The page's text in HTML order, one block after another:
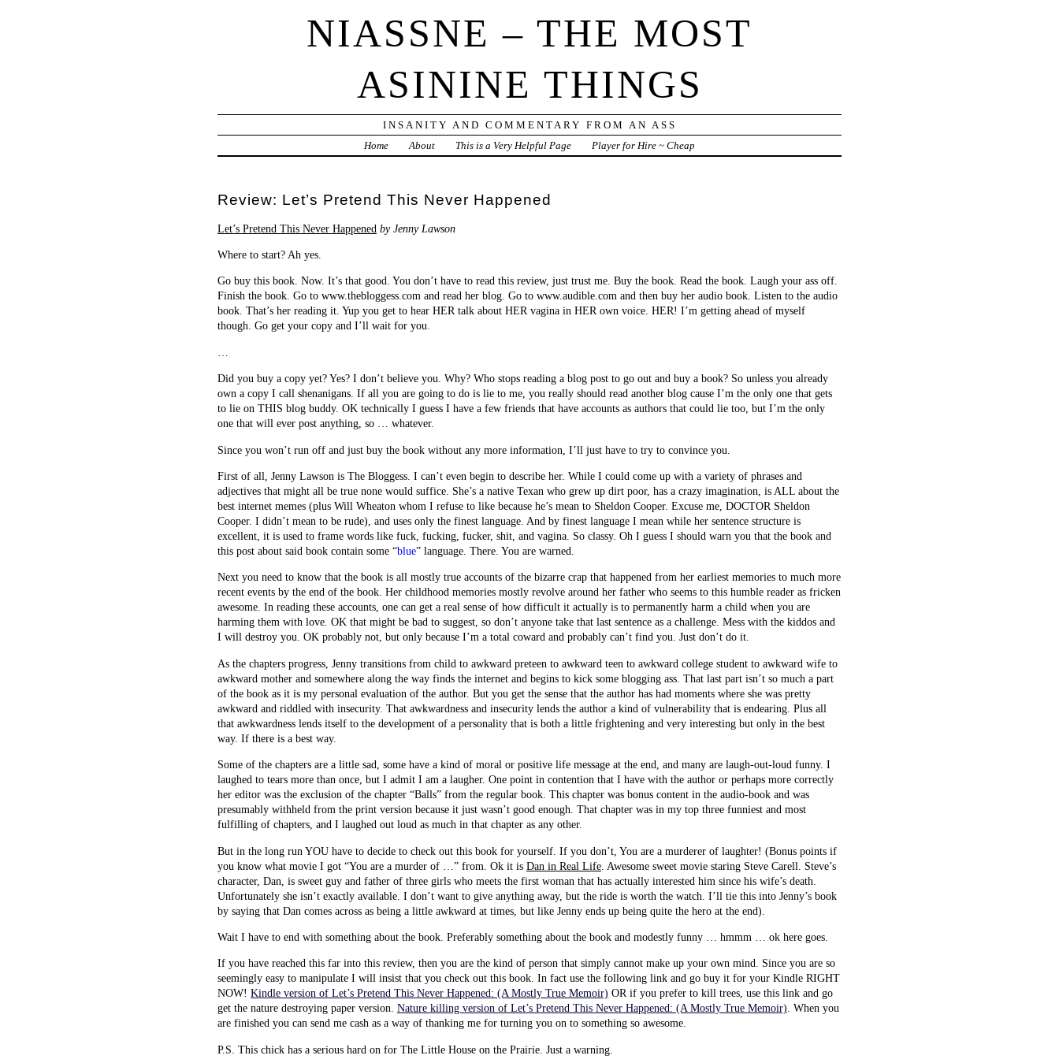
NIASSNE – THE MOST
ASININE THINGS
INSANITY AND COMMENTARY FROM AN ASS
Home
About This is a Very Helpful Page Player for Hire ~ Cheap
Review: Let’s Pretend This Never Happened
Let’s Pretend This Never Happened by Jenny Lawson
Where to start? Ah yes.
Go buy this book. Now. It’s that good. You don’t have to read this review, just trust me. Buy the book. Read the book. Laugh your ass off.
Finish the book. Go to www.thebloggess.com and read her blog. Go to www.audible.com and then buy her audio book. Listen to the audio
book. That’s her reading it. Yup you get to hear HER talk about HER vagina in HER own voice. HER! I’m getting ahead of myself
though. Go get your copy and I’ll wait for you.
Did you buy a copy yet? Yes? I don’t believe you. Why? Who stops reading a blog post to go out and buy a book? So unless you already
own a copy I call shenanigans. If all you are going to do is lie to me, you really should read another blog cause I’m the only one that gets
to lie on THIS blog buddy. OK technically I guess I have a few friends that have accounts as authors that could lie too, but I’m the only
one that will ever post anything, so … whatever.
Since you won’t run off and just buy the book without any more information, I’ll just have to try to convince you.
First of all, Jenny Lawson is The Bloggess. I can’t even begin to describe her. While I could come up with a variety of phrases and
adjectives that might all be true none would suffice. She’s a native Texan who grew up dirt poor, has a crazy imagination, is ALL about the
best internet memes (plus Will Wheaton whom I refuse to like because he’s mean to Sheldon Cooper. Excuse me, DOCTOR Sheldon
Cooper. I didn’t mean to be rude), and uses only the finest language. And by finest language I mean while her sentence structure is
excellent, it is used to frame words like fuck, fucking, fucker, shit, and vagina. So classy. Oh I guess I should warn you that the book and
this post about said book contain some “blue” language. There. You are warned.
Next you need to know that the book is all mostly true accounts of the bizarre crap that happened from her earliest memories to much more
recent events by the end of the book. Her childhood memories mostly revolve around her father who seems to this humble reader as fricken
awesome. In reading these accounts, one can get a real sense of how difficult it actually is to permanently harm a child when you are
harming them with love. OK that might be bad to suggest, so don’t anyone take that last sentence as a challenge. Mess with the kiddos and
I will destroy you. OK probably not, but only because I’m a total coward and probably can’t find you. Just don’t do it.
As the chapters progress, Jenny transitions from child to awkward preteen to awkward teen to awkward college student to awkward wife to
awkward mother and somewhere along the way finds the internet and begins to kick some blogging ass. That last part isn’t so much a part
of the book as it is my personal evaluation of the author. But you get the sense that the author has had moments where she was pretty
awkward and riddled with insecurity. That awkwardness and insecurity lends the author a kind of vulnerability that is endearing. Plus all
that awkwardness lends itself to the development of a personality that is both a little frightening and very interesting but only in the best
way. If there is a best way.
Some of the chapters are a little sad, some have a kind of moral or positive life message at the end, and many are laugh-out-loud funny. I
laughed to tears more than once, but I admit I am a laugher. One point in contention that I have with the author or perhaps more correctly
her editor was the exclusion of the chapter “Balls” from the regular book. This chapter was bonus content in the audio-book and was
presumably withheld from the print version because it just wasn’t good enough. That chapter was in my top three funniest and most
fulfilling of chapters, and I laughed out loud as much in that chapter as any other.
But in the long run YOU have to decide to check out this book for yourself. If you don’t, You are a murderer of laughter! (Bonus points if
you know what movie I got “You are a murder of …” from. Ok it is Dan in Real Life . Awesome sweet movie staring Steve Carell. Steve’s
character, Dan, is sweet guy and father of three girls who meets the first woman that has actually interested him since his wife’s death.
Unfortunately she isn’t exactly available. I don’t want to give anything away, but the ride is worth the watch. I’ll tie this into Jenny’s book
by saying that Dan comes across as being a little awkward at times, but like Jenny ends up being quite the hero at the end).
Wait I have to end with something about the book. Preferably something about the book and modestly funny … hmmm … ok here goes.
If you have reached this far into this review, then you are the kind of person that simply cannot make up your own mind. Since you are so
seemingly easy to manipulate I will insist that you check out this book. In fact use the following link and go buy it for your Kindle RIGHT
NOW! Kindle version of Let’s Pretend This Never Happened: (A Mostly True Memoir) OR if you prefer to kill trees, use this link and go
get the nature destroying paper version. Nature killing version of Let’s Pretend This Never Happened: (A Mostly True Memoir). When you
are finished you can send me cash as a way of thanking me for turning you on to something so awesome.
P.S. This chick has a serious hard on for The Little House on the Prairie. Just a warning.